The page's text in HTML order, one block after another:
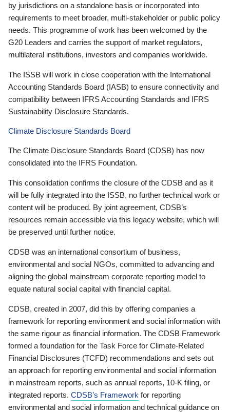
by jurisdictions on a standalone basis or incorporated into
requirements to meet broader, multi-stakeholder or public policy
needs. This programme of work has been welcomed by the
G20 Leaders and carries the support of market regulators,
multilateral institutions, investors and companies worldwide.
The ISSB will work in close cooperation with the International
Accounting Standards Board (IASB) to ensure connectivity and
compatibility between IFRS Accounting Standards and IFRS
Sustainability Disclosure Standards.
Climate Disclosure Standards Board
The Climate Disclosure Standards Board (CDSB) has now
consolidated into the IFRS Foundation.
This consolidation confirms the closure of the CDSB and as it
will be fully integrated into the ISSB, no further technical work or
content will be produced. By joint agreement, CDSB’s
resources remain accessible via this legacy website, which will
be preserved until further notice.
CDSB was an international consortium of business,
environmental and social NGOs, committed to advancing and
aligning the global mainstream corporate reporting model to
equate natural social capital with financial capital.
CDSB, created in 2007, did this by offering companies a
framework for reporting environment and social information with
the same rigour as financial information. The CDSB Framework
formed a foundation for the Task Force for Climate-Related
Financial Disclosures (TCFD) recommendations and sets out
an approach for reporting environmental and social information
in mainstream reports, such as annual reports, 10-K filing, or
integrated reports. CDSB’s Framework for reporting
environmental and social information and technical guidance on